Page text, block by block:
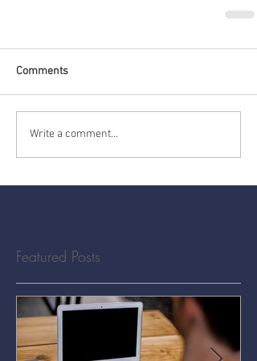
Comments
Write a comment...
Featured Posts